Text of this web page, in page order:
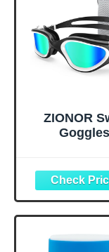
ZIONOR
Goggles
for Adult
Women
(Polarized +